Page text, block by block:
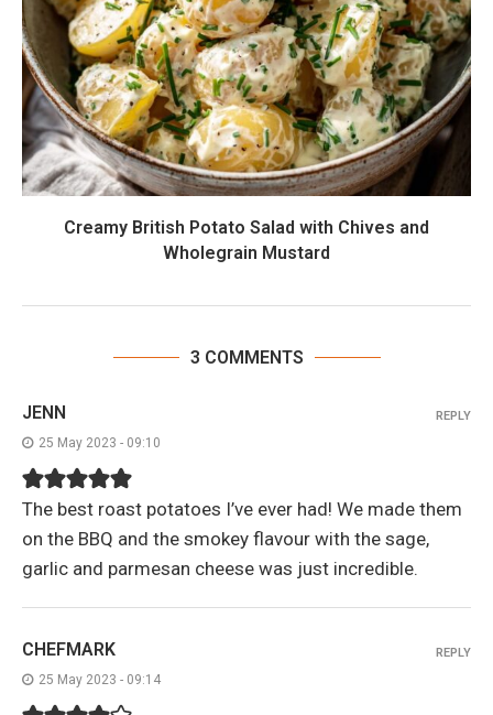
Creamy British Potato Salad with Chives and
Wholegrain Mustard
3 COMMENTS
JENN
25 May 2023 - 09:10
The best roast potatoes I’ve ever had! We made them
on the BBQ and the smokey flavour with the sage,
garlic and parmesan cheese was just incredible.
REPLY
CHEFMARK
25 May 2023 - 09:14
REPLY